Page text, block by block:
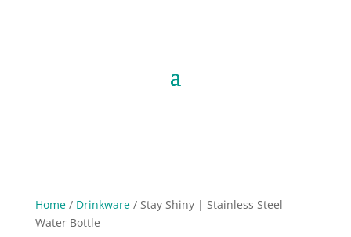
Home/ Drinkware/ Stay Shiny | Stainless Steel
Water Bottle